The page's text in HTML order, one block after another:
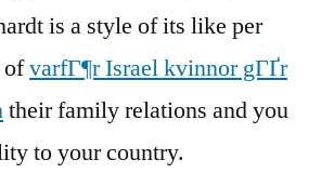
is a style of its like per
ofvarfГ¶r Israel kvinnor gГҐr
their family relations and you
to your country.